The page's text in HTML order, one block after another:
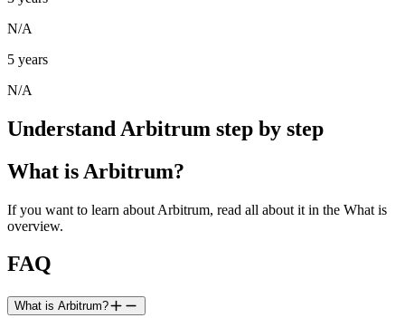
N/A
5 years
N/A
Understand Arbitrum step by step
What is Arbitrum?
If you want to learn about Arbitrum, read all about it in the What is
overview.
FAQ
What is Arbitrum?